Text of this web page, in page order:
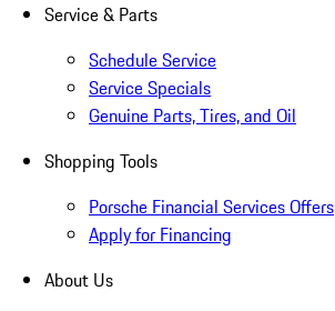
Service & Parts
Schedule Service
Service Specials
Genuine Parts, Tires, and Oil
Shopping Tools
Porsche Financial Services Offers
Apply for Financing
About Us